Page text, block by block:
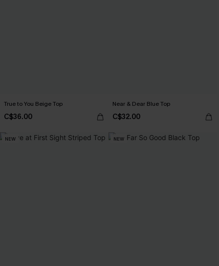
True to You Beige Top
C$36.00
Near & Dear Blue Top
C$32.00
NEW NEW